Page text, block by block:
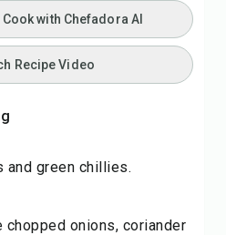
Cook with Chefadora AI
Recipe Video
and green chillies.
chopped onions, coriander